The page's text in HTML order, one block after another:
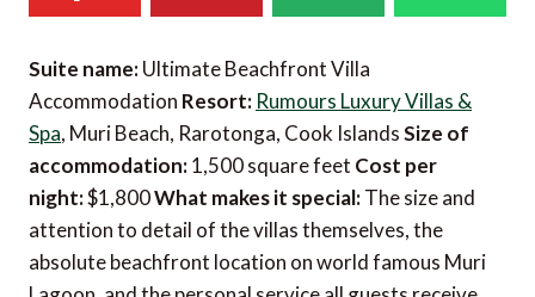
Suite name:Ultimate Beachfront Villa
Accommodation Resort: Rumours Luxury Villas &
Spa, Muri Beach, Rarotonga, Cook IslandsSize of
accommodation:1,500 square feet Cost per
night:$1,800What makes it special:The size and
attention to detail of the villas themselves, the
absolute beachfront location on world famous Muri